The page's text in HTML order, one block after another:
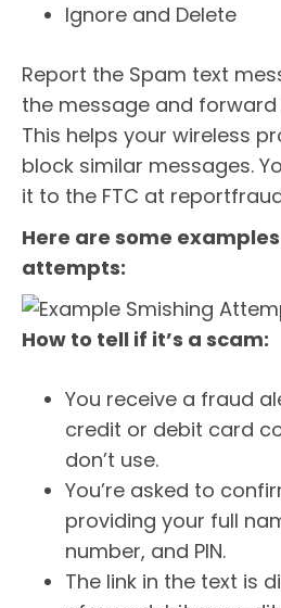
Ignore and Delete
Report the Spam text
the message and forward
This helps your wireless
block similar messages.
it to the FTC at
Here are some
attempts:
How to tell if it’s a scam:
You receive a fraud
credit or debit card
don’t use.
You’re asked to
providing your full
number, and PIN.
The link in the text is